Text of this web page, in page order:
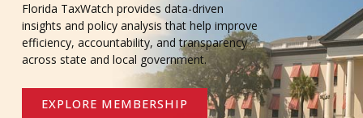
Florida TaxWatch provides data-driven
insights and policy analysis that help improve
efficiency, accountability, and transparency
across state and local government.
EXPLORE MEMBERSHIP